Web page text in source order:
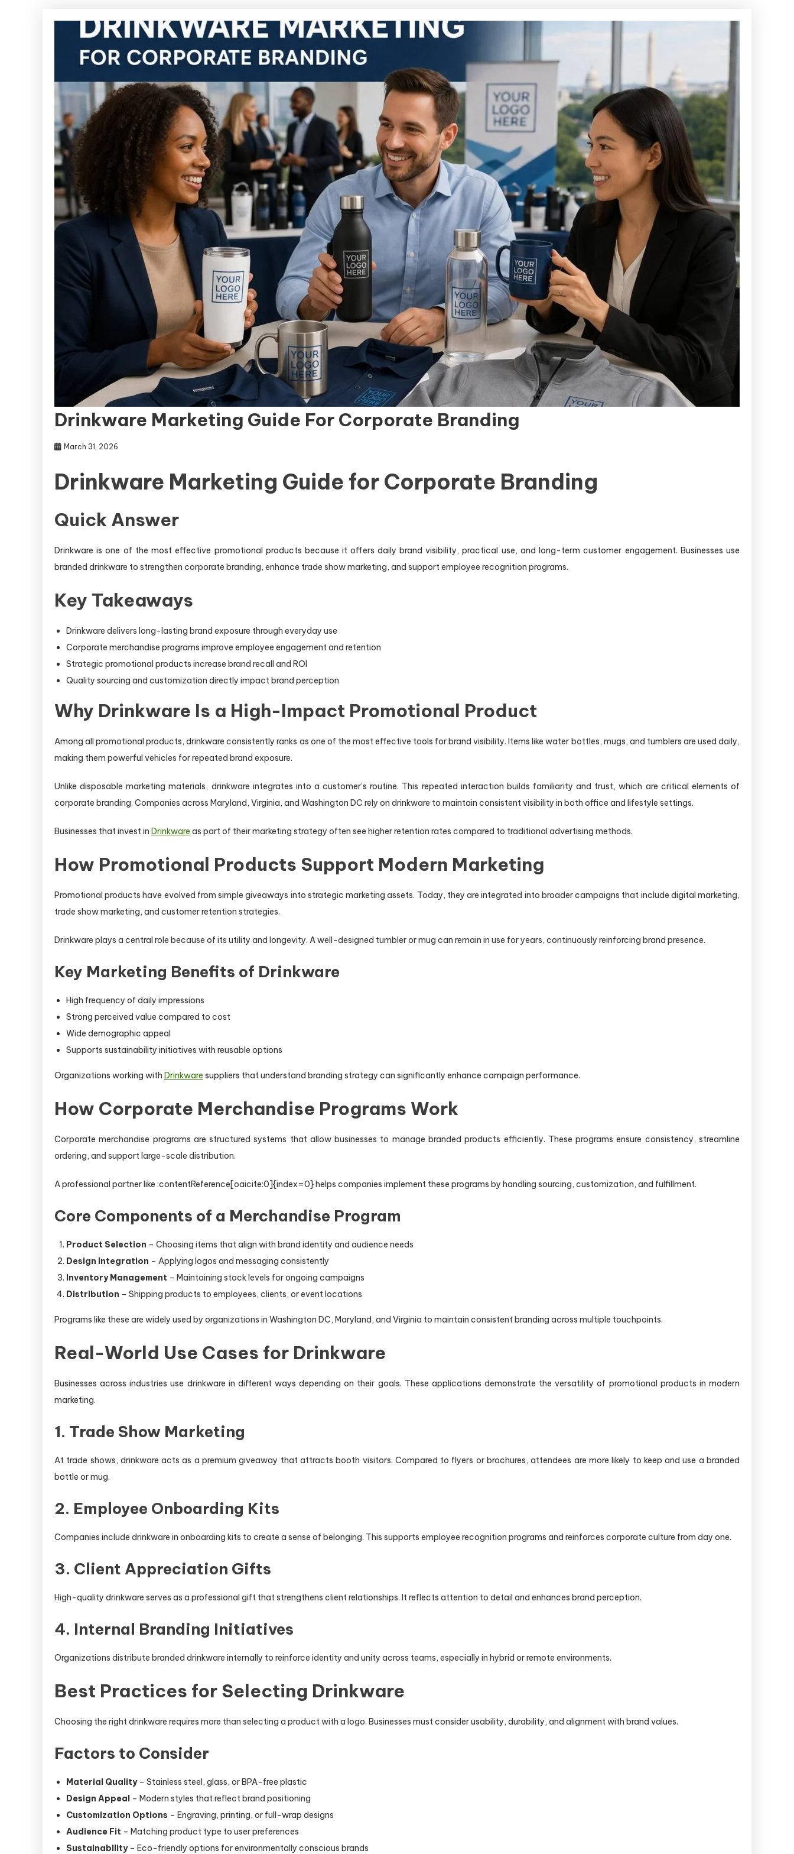
Drinkware Marketing Guide For Corporate Branding
March 31, 2026
Drinkware Marketing Guide for Corporate Branding
Quick Answer
Drinkware is one of the most effective promotional products because it offers daily brand visibility, practical use, and long-term customer engagement. Businesses use
branded drinkware to strengthen corporate branding, enhance trade show marketing, and support employee recognition programs.
Key Takeaways
Drinkware delivers long-lasting brand exposure through everyday use
Corporate merchandise programs improve employee engagement and retention
Strategic promotional products increase brand recall and ROI
Quality sourcing and customization directly impact brand perception
Why Drinkware Is a High-Impact Promotional Product
Among all promotional products, drinkware consistently ranks as one of the most effective tools for brand visibility. Items like water bottles, mugs, and tumblers are used daily,
making them powerful vehicles for repeated brand exposure.
Unlike disposable marketing materials, drinkware integrates into a customer’s routine. This repeated interaction builds familiarity and trust, which are critical elements of
corporate branding. Companies across Maryland, Virginia, and Washington DC rely on drinkware to maintain consistent visibility in both office and lifestyle settings.
Businesses that invest in Drinkware as part of their marketing strategy often see higher retention rates compared to traditional advertising methods.
How Promotional Products Support Modern Marketing
Promotional products have evolved from simple giveaways into strategic marketing assets. Today, they are integrated into broader campaigns that include digital marketing,
trade show marketing, and customer retention strategies.
Drinkware plays a central role because of its utility and longevity. A well-designed tumbler or mug can remain in use for years, continuously reinforcing brand presence.
Key Marketing Benefits of Drinkware
High frequency of daily impressions
Strong perceived value compared to cost
Wide demographic appeal
Supports sustainability initiatives with reusable options
Organizations working with Drinkware suppliers that understand branding strategy can significantly enhance campaign performance.
How Corporate Merchandise Programs Work
Corporate merchandise programs are structured systems that allow businesses to manage branded products efficiently. These programs ensure consistency, streamline
ordering, and support large-scale distribution.
A professional partner like :contentReference[oaicite:0]{index=0} helps companies implement these programs by handling sourcing, customization, and fulfillment.
Core Components of a Merchandise Program
Product Selection – Choosing items that align with brand identity and audience needs
Design Integration – Applying logos and messaging consistently
Inventory Management – Maintaining stock levels for ongoing campaigns
Distribution – Shipping products to employees, clients, or event locations
Programs like these are widely used by organizations in Washington DC, Maryland, and Virginia to maintain consistent branding across multiple touchpoints.
Real-World Use Cases for Drinkware
Businesses across industries use drinkware in different ways depending on their goals. These applications demonstrate the versatility of promotional products in modern
marketing.
1. Trade Show Marketing
At trade shows, drinkware acts as a premium giveaway that attracts booth visitors. Compared to flyers or brochures, attendees are more likely to keep and use a branded
bottle or mug.
2. Employee Onboarding Kits
Companies include drinkware in onboarding kits to create a sense of belonging. This supports employee recognition programs and reinforces corporate culture from day one.
3. Client Appreciation Gifts
High-quality drinkware serves as a professional gift that strengthens client relationships. It reflects attention to detail and enhances brand perception.
4. Internal Branding Initiatives
Organizations distribute branded drinkware internally to reinforce identity and unity across teams, especially in hybrid or remote environments.
Best Practices for Selecting Drinkware
Choosing the right drinkware requires more than selecting a product with a logo. Businesses must consider usability, durability, and alignment with brand values.
Factors to Consider
Material Quality– Stainless steel, glass, or BPA-free plastic
Design Appeal – Modern styles that reflect brand positioning
Customization Options – Engraving, printing, or full-wrap designs
Audience Fit – Matching product type to user preferences
Sustainability– Eco-friendly options for environmentally conscious brands